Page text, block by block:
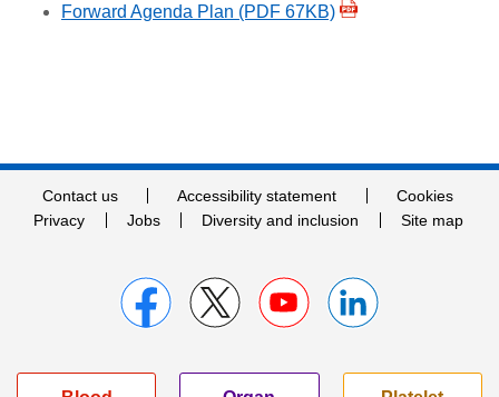
Forward Agenda Plan (PDF 67KB)
Contact us Accessibility statement
Cookies
Privacy
Jobs Diversity and inclusion Site map